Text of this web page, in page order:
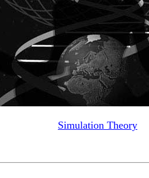
Simulation Theory